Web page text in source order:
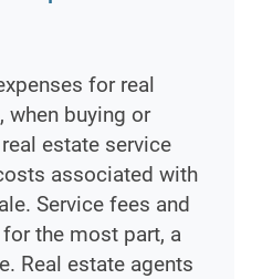
for real
when buying or
estate service
associated with
Service fees and
the most part, a
Real estate agents